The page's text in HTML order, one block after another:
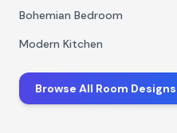
Bohemian Bedroom
Modern Kitchen
Browse All Room Designs